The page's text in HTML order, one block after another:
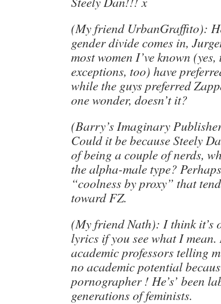
(My friend UrbanGraffito):
gender divide comes in,
most women I’ve known (yes,
exceptions, too) have
while the guys preferred
one wonder, doesn’t it?
(Barry’s Imaginary
Could it be because Steely
of being a couple of nerds,
the alpha-male type?
“coolness by proxy” that
toward FZ.
(My friend Nath): I think it’s
lyrics if you see what I mean.
academic professors telling
no academic potential
pornographer ! He’s’ been
generations of feminists.